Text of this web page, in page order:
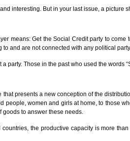
interesting. But in your last issue, a picture
means: Get the Social Credit party to
and are not connected with any political
party. Those in the past who used the
presents a new conception of the
people, women and girls at home, to those
goods to answer these needs.
the productive capacity is more